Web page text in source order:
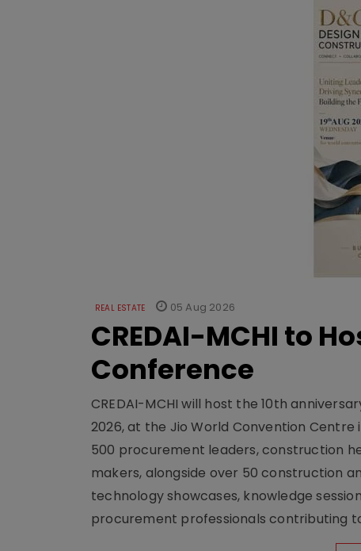
REAL ESTATE 05 Aug 2026
CREDAI-MCHI to
Conference
CREDAI-MCHI will host the 10th
2026, at the Jio World Convention
500 procurement leaders, construction
makers, alongside over 50 construction
technology showcases, knowledge
procurement professionals contributing